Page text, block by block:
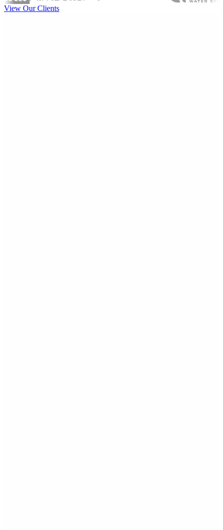
View Our Clients